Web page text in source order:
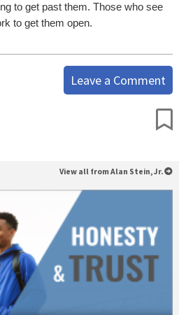
to get past them. Those who see
to get them open.
Leave a Comment
View all from Alan Stein, Jr.